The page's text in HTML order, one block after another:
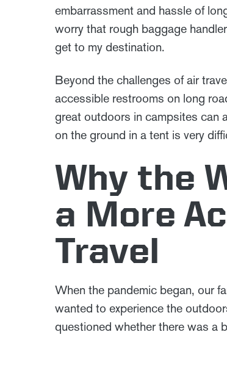
embarrassment and hassle of
worry that rough baggage
get to my destination.
Beyond the challenges of air
accessible restrooms on long
great outdoors in campsites can
on the ground in a tent is very
Why the
a More
Travel
When the pandemic began, our
wanted to experience the
questioned whether there was a